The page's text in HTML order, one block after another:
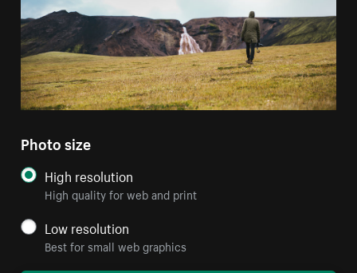
Photo size
High resolution
High quality for web and print
Low resolution
Best for small web graphics